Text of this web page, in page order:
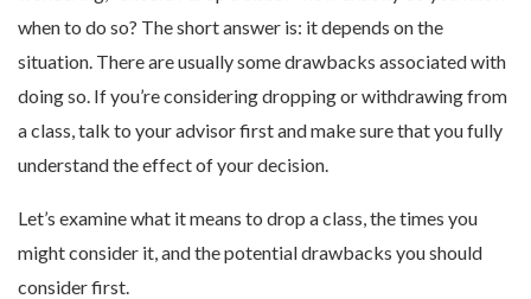
when to do so? The short answer is: it depends on the
situation. There are usually some drawbacks associated with
doing so. If you’re considering dropping or withdrawing from
a class, talk to your advisor first and make sure that you fully
understand the effect of your decision.
Let’s examine what it means to drop a class, the times you
might consider it, and the potential drawbacks you should
consider first.